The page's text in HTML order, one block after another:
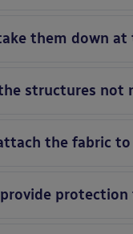
them down
structures not
the fabric